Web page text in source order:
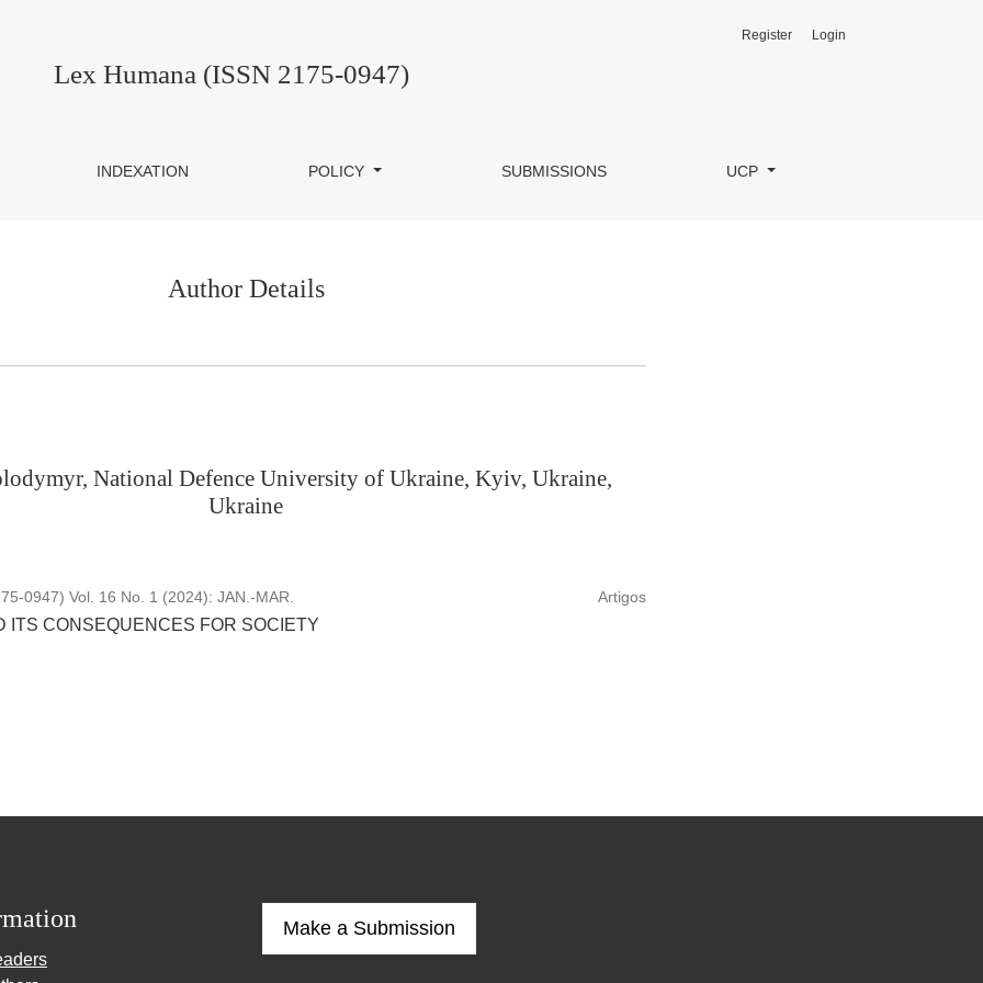
Lex Humana (ISSN 2175-0947)
INDEXATION POLICY SUBMISSIONS UCP
Register Login
Author Details
National Defence University of Ukraine, Kyiv, Ukraine,
Ukraine
0947) Vol. 16 No. 1 (2024): JAN.-MAR. Artigos
ITS CONSEQUENCES FOR SOCIETY
Make a Submission